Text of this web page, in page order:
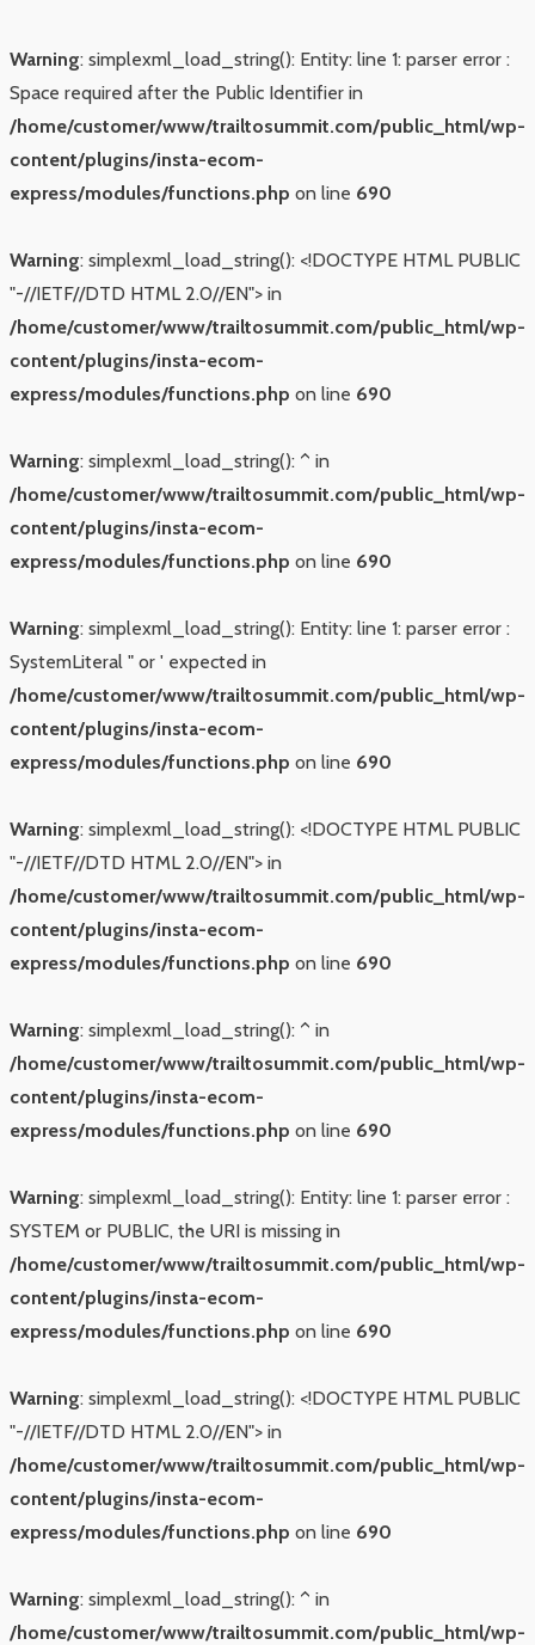
Warning: simplexml_load_string(): Entity: line 1: parser error :
Space required after the Public Identifier in
/home/customer/www/trailtosummit.com/public_html/wp-
content/plugins/insta-ecom-
express/modules/functions.php on line 690
Warning: simplexml_load_string(): <!DOCTYPE HTML PUBLIC
"-//IETF//DTD HTML 2.0//EN"> in
/home/customer/www/trailtosummit.com/public_html/wp-
content/plugins/insta-ecom-
express/modules/functions.php on line 690
Warning: simplexml_load_string(): ^ in
/home/customer/www/trailtosummit.com/public_html/wp-
content/plugins/insta-ecom-
express/modules/functions.php on line 690
Warning: simplexml_load_string(): Entity: line 1: parser error :
SystemLiteral " or ' expected in
/home/customer/www/trailtosummit.com/public_html/wp-
content/plugins/insta-ecom-
express/modules/functions.php on line 690
Warning: simplexml_load_string(): <!DOCTYPE HTML PUBLIC
"-//IETF//DTD HTML 2.0//EN"> in
/home/customer/www/trailtosummit.com/public_html/wp-
content/plugins/insta-ecom-
express/modules/functions.php on line 690
Warning: simplexml_load_string(): ^ in
/home/customer/www/trailtosummit.com/public_html/wp-
content/plugins/insta-ecom-
express/modules/functions.php on line 690
Warning: simplexml_load_string(): Entity: line 1: parser error :
SYSTEM or PUBLIC, the URI is missing in
/home/customer/www/trailtosummit.com/public_html/wp-
content/plugins/insta-ecom-
express/modules/functions.php on line 690
Warning: simplexml_load_string(): <!DOCTYPE HTML PUBLIC
"-//IETF//DTD HTML 2.0//EN"> in
/home/customer/www/trailtosummit.com/public_html/wp-
content/plugins/insta-ecom-
express/modules/functions.php on line 690
Warning: simplexml_load_string(): ^ in
/home/customer/www/trailtosummit.com/public_html/wp-